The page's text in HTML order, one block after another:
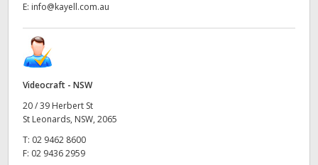
E: info@kayell.com.au
Videocraft - NSW
20 / 39 Herbert St
St Leonards, NSW, 2065
T: 02 9462 8600
F: 02 9436 2959